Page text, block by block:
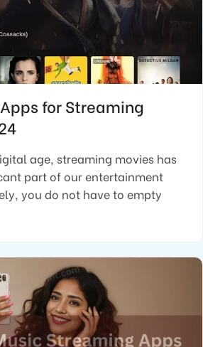
for Streaming
age, streaming movies has
part of our entertainment
you do not have to empty